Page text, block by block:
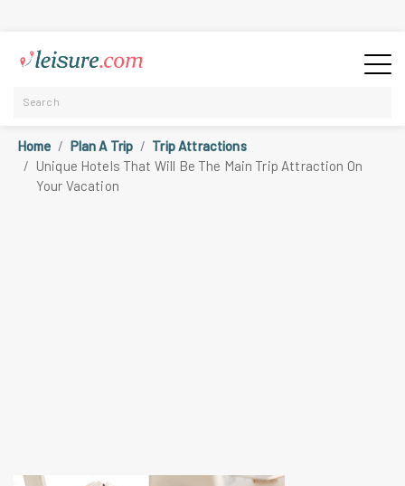
Home Plan A Trip
Trip Attractions
Unique Hotels That Will Be The Main Trip Attraction On
Your Vacation